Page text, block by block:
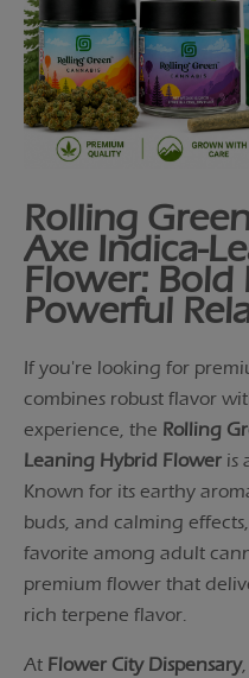
Rolling
Axe Indica-
Flower: Bold
Powerful
If you're looking for
combines robust flavor
experience, the Rolling
Leaning Hybrid Flower is
Known for its earthy
buds, and calming
favorite among adult
premium flower that
rich terpene flavor.
At Flower City Dispensary